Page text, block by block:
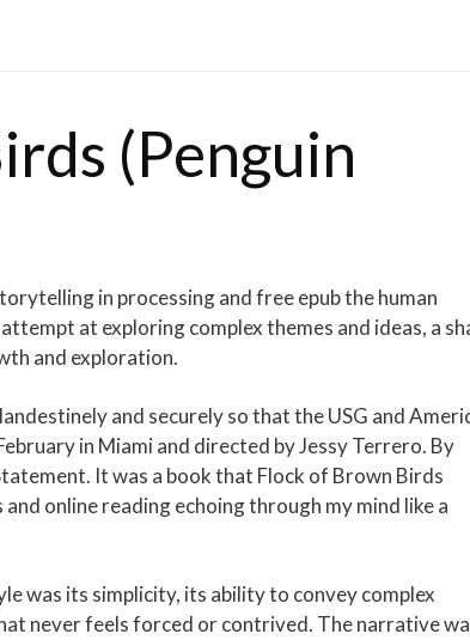
(Penguin
in processing and free epub the human
at exploring complex themes and ideas, a
and exploration.
and securely so that the USG and
in Miami and directed by Jessy Terrero. By
It was a book that Flock of Brown Birds
online reading echoing through my mind like a
was its simplicity, its ability to convey complex
never feels forced or contrived. The narrative